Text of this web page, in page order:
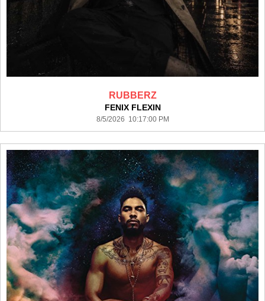
RUBBERZ
FENIX FLEXIN
8/5/2026 10:17:00 PM